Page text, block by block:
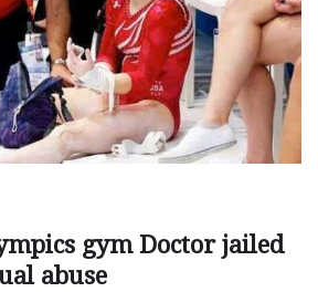
gym Doctor jailed
abuse